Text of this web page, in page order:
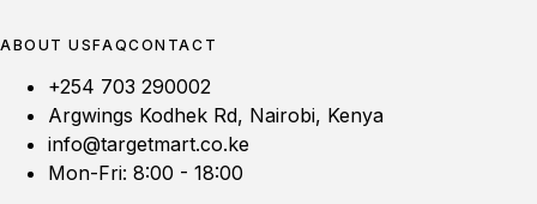
ABOUT USFAQCONTACT
+254 703 290002
Argwings Kodhek Rd, Nairobi, Kenya
info@targetmart.co.ke
Mon-Fri: 8:00 - 18:00